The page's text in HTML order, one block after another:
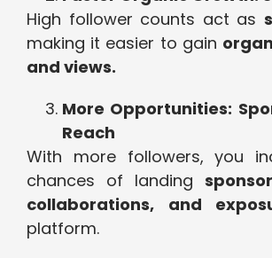
High follower counts act as
making it easier to gain
and views.
More Opportunities:
Reach
With more followers, you
chances of landing
collaborations, and
platform.